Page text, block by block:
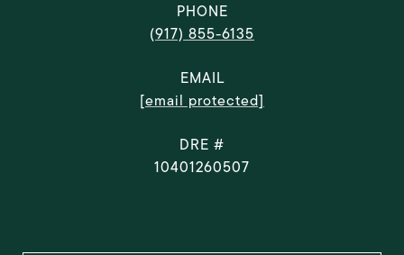
PHONE
(917) 855-6135
EMAIL
[email protected]
DRE #
10401260507